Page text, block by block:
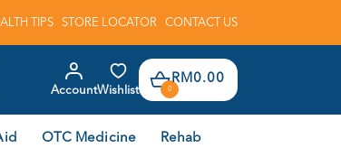
TIPS STORE LOCATOR CONTACT US
AccountWishlist 0
RM0.00
OTC Medicine Rehab